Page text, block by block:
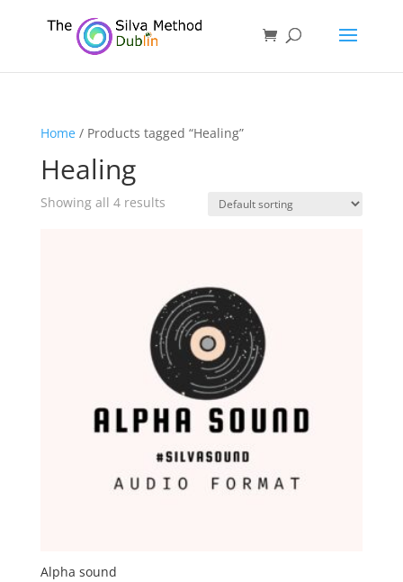
Home/ Products tagged “Healing”
Healing
Showing all 4 results
Alpha sound